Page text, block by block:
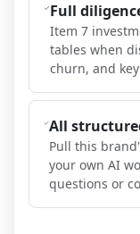
Full
Item 7
tables when
churn, and
All
Pull this
your own AI
questions or